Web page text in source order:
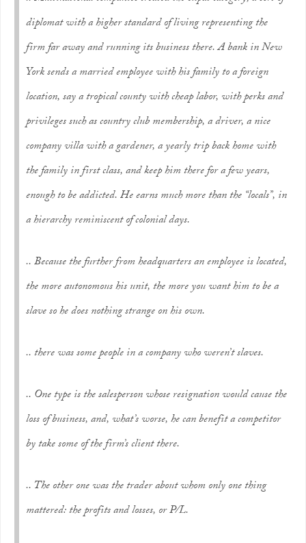
diplomat with a higher standard of living representing the
firm far away and running its business there. A bank in New
York sends a married employee with his family to a foreign
location, say a tropical county with cheap labor, with perks and
privileges such as country club membership, a driver, a nice
company villa with a gardener, a yearly trip back home with
the family in first class, and keep him there for a few years,
enough to be addicted. He earns much more than the “locals”, in
a hierarchy reminiscent of colonial days.
.. Because the further from headquarters an employee is located,
the more autonomous his unit, the more you want him to be a
slave so he does nothing strange on his own.
.. there was some people in a company who weren’t slaves.
.. One type is the salesperson whose resignation would cause the
loss of business, and, what’s worse, he can benefit a competitor
by take some of the firm’s client there.
.. The other one was the trader about whom only one thing
mattered: the profits and losses, or P/L.